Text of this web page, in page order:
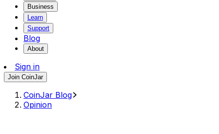
Business
Learn
Support
Blog
About
Sign in
Join CoinJar
CoinJar Blog
Opinion